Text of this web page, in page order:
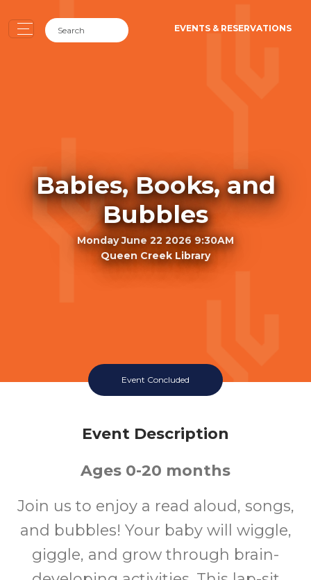
EVENTS & RESERVATIONS
Babies, Books, and
Bubbles
Monday June 22 2026 9:30AM
Queen Creek Library
Event Concluded
Event Description
Ages 0-20 months
Join us to enjoy a read aloud, songs,
and bubbles! Your baby will wiggle,
giggle, and grow through brain-